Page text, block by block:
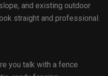
and existing outdoor
straight and professional.
you talk with a fence